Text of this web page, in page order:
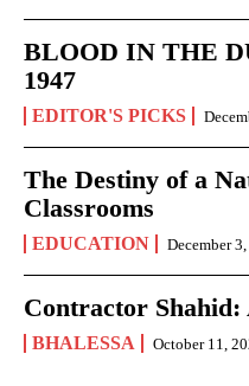
BLOOD IN THE
1947
EDITOR'S PICKS
The Destiny of a
Classrooms
EDUCATION December
Contractor Shahid:
BHALESSA October 11,